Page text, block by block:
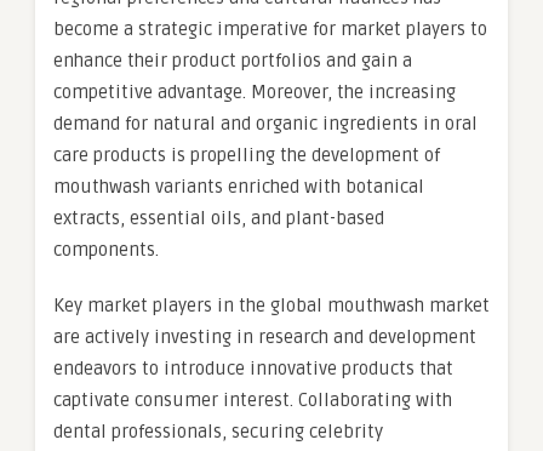
become a strategic imperative for market players to
enhance their product portfolios and gain a
competitive advantage. Moreover, the increasing
demand for natural and organic ingredients in oral
care products is propelling the development of
mouthwash variants enriched with botanical
extracts, essential oils, and plant-based
components.
Key market players in the global mouthwash market
are actively investing in research and development
endeavors to introduce innovative products that
captivate consumer interest. Collaborating with
dental professionals, securing celebrity